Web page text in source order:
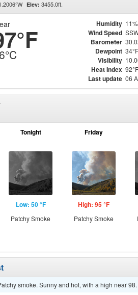
Elev: 3455.0ft.
Humidity 11%
Wind Speed
Barometer
Dewpoint
Visibility
Heat Index
Last update 06
Tonight
Low: 50 °F
Patchy Smoke
Friday
High: 95 °F
Patchy Smoke
smoke. Sunny and hot, with a high near